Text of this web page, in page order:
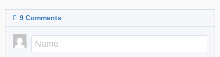
9 Comments